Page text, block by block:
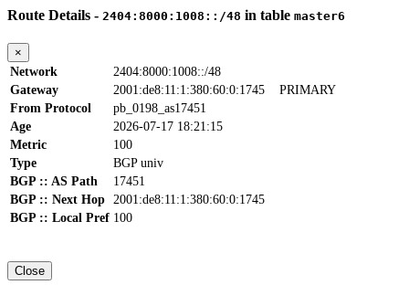
Route Details - 2404:8000:1008::/48 in table master6
×
Network
2404:8000:1008::/48
Gateway
2001:de8:11:1:380:60:0:1745 PRIMARY
From Protocol
pb_0198_as17451
Age
2026-07-17 18:21:15
Metric
100
Type
BGP univ
BGP :: AS Path
17451
BGP :: Next Hop 2001:de8:11:1:380:60:0:1745
BGP :: Local Pref 100
Close